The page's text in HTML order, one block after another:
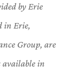
by Erie
in Erie,
Group, are
available in